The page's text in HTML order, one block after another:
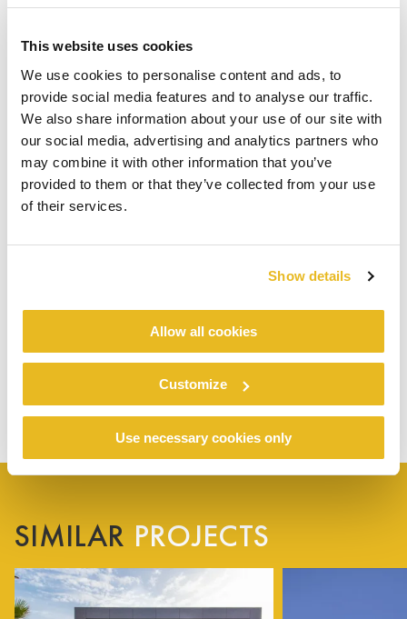
This website uses cookies
We use cookies to personalise content and ads, to
provide social media features and to analyse our traffic.
We also share information about your use of our site with
our social media, advertising and analytics partners who
may combine it with other information that you’ve
provided to them or that they’ve collected from your use
of their services.
Show details
Allow all cookies
Customize
Use necessary cookies only
SIMILAR PROJECTS